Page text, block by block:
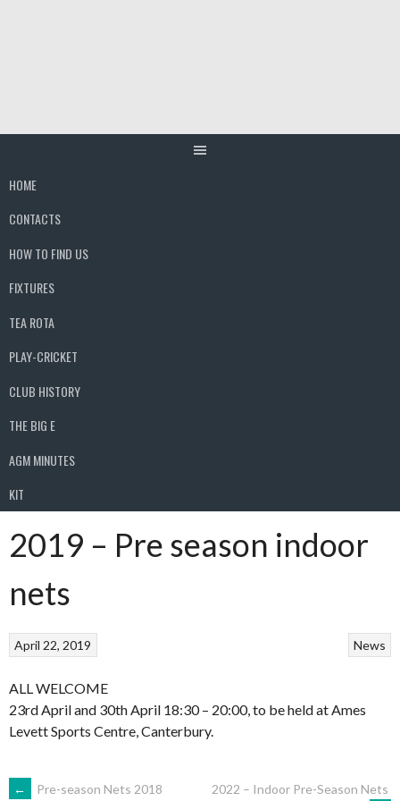
HOME
CONTACTS
HOW TO FIND US
FIXTURES
TEA ROTA
PLAY-CRICKET
CLUB HISTORY
THE BIG E
AGM MINUTES
KIT
2019 – Pre season indoor
nets
News
April 22, 2019
ALL WELCOME
23rd April and 30th April 18:30 – 20:00, to be held at Ames
Levett Sports Centre, Canterbury.
← Pre-season Nets 2018 2022 – Indoor Pre-Season Nets